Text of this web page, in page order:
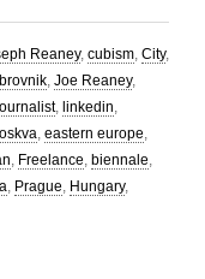
Reaney, cubism, City,
, Joe Reaney,
, linkedin,
, eastern europe,
, Freelance, biennale,
, Prague, Hungary,